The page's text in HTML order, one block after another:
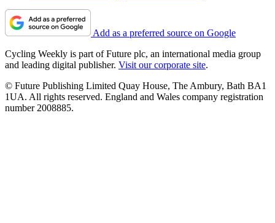
Add as a preferred source on Google
Cycling Weekly is part of Future plc, an international media group
and leading digital publisher. Visit our corporate site.
© Future Publishing Limited Quay House, The Ambury, Bath BA1
1UA. All rights reserved. England and Wales company registration
number 2008885.